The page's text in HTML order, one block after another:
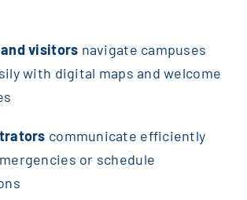
visitors navigate campuses
with digital maps and welcome
communicate efficiently
or schedule